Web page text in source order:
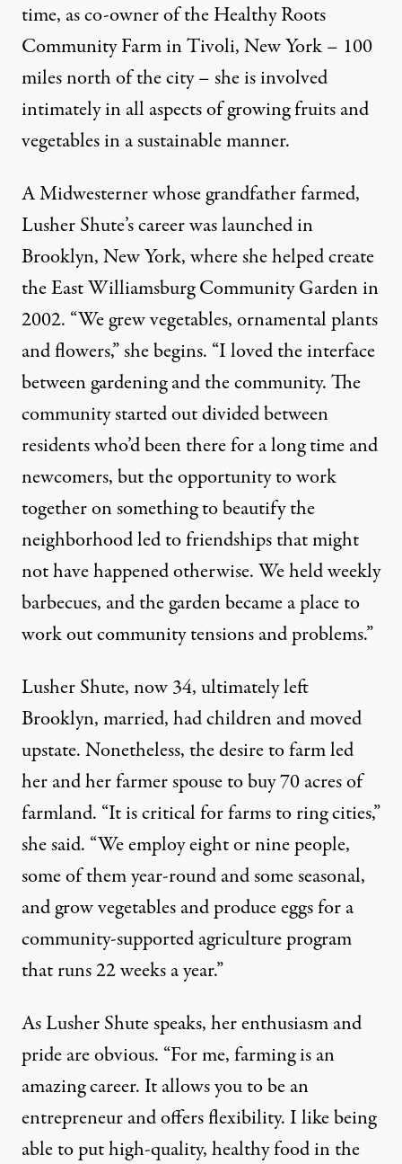
time, as co-owner of the Healthy Roots
Community Farm in Tivoli, New York – 100
miles north of the city – she is involved
intimately in all aspects of growing fruits and
vegetables in a sustainable manner.
A Midwesterner whose grandfather farmed,
Lusher Shute’s career was launched in
Brooklyn, New York, where she helped create
the East Williamsburg Community Garden in
2002. “We grew vegetables, ornamental plants
and flowers,” she begins. “I loved the interface
between gardening and the community. The
community started out divided between
residents who’d been there for a long time and
newcomers, but the opportunity to work
together on something to beautify the
neighborhood led to friendships that might
not have happened otherwise. We held weekly
barbecues, and the garden became a place to
work out community tensions and problems.”
Lusher Shute, now 34, ultimately left
Brooklyn, married, had children and moved
upstate. Nonetheless, the desire to farm led
her and her farmer spouse to buy 70 acres of
farmland. “It is critical for farms to ring cities,”
she said. “We employ eight or nine people,
some of them year-round and some seasonal,
and grow vegetables and produce eggs for a
community-supported agriculture program
that runs 22 weeks a year.”
As Lusher Shute speaks, her enthusiasm and
pride are obvious. “For me, farming is an
amazing career. It allows you to be an
entrepreneur and offers flexibility. I like being
able to put high-quality, healthy food in the